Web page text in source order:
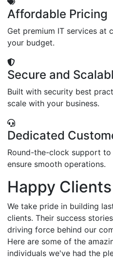
Affordable Pricing
Get premium IT services at
your budget.
Secure and
Built with security best
scale with your business.
Dedicated
Round-the-clock support to
ensure smooth operations.
Happy Clients
We take pride in building
clients. Their success
driving force behind our
Here are some of the
individuals we've had the